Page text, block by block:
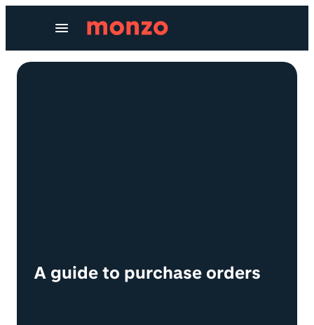
A guide to purchase orders